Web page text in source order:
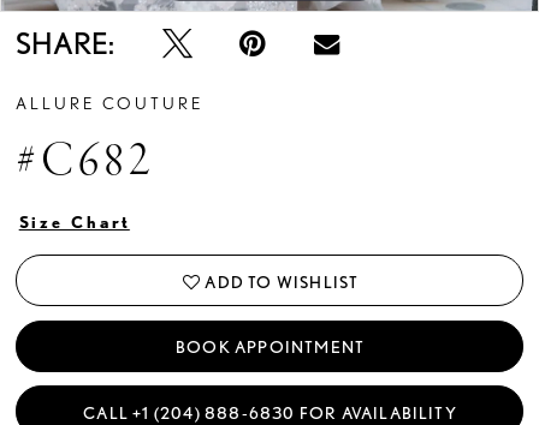
SHARE:
ALLURE COUTURE
#C682
Size Chart
ADD TO WISHLIST
BOOK APPOINTMENT
CALL +1 (204) 888‑6830 FOR AVAILABILITY